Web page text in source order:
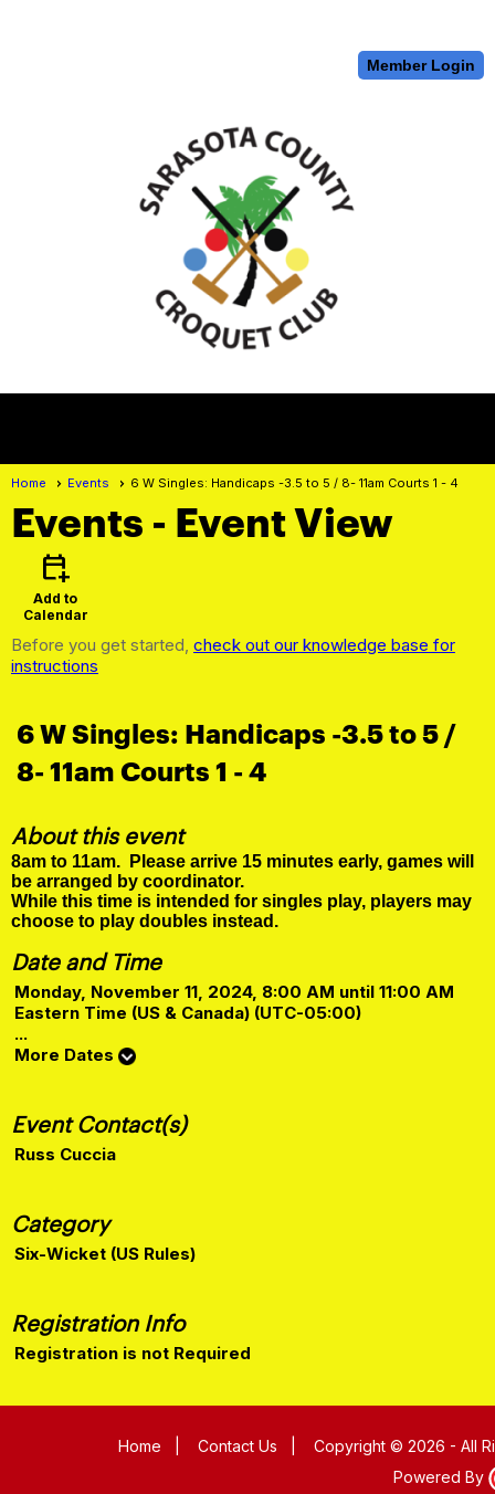
Member Login
Home Events 6 W Singles: Handicaps -3.5 to 5 / 8- 11am Courts 1 - 4
Events - Event View
calendar_add_on
Add to
Calendar
Before you get started, check out our knowledge base for
instructions
6 W Singles: Handicaps -3.5 to 5 /
8- 11am Courts 1 - 4
About this event
8am to 11am. Please arrive 15 minutes early, games will
be arranged by coordinator.
While this time is intended for singles play, players may
choose to play doubles instead.
Date and Time
Monday, November 11, 2024, 8:00 AM until 11:00 AM
Eastern Time (US & Canada) (UTC-05:00)
...
More Dates
Event Contact(s)
Russ Cuccia
Category
Six-Wicket (US Rules)
Registration Info
Registration is not Required
Home Contact Us
Copyright © 2026 - All
Powered By